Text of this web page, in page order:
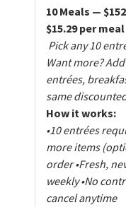
10 Meals —
$15.29 per meal
Pick any 10
Want more?
entrées,
same
How it works:
•10 entrées
more items
order •Fresh,
weekly •No
cancel anytime